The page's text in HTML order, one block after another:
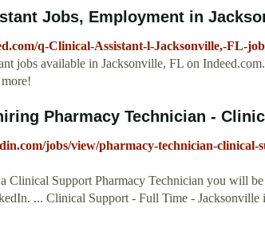
Jobs, Employment in
q-Clinical-Assistant-l-Jacksonville,-FL-
jobs available in Jacksonville, FL on
Pharmacy Technician -
jobs/view/pharmacy-technician-
Clinical Support Pharmacy Technician you will
... Clinical Support - Full Time -